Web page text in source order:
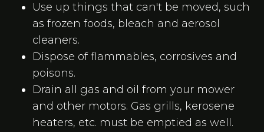
Use up things that can't be moved, such
as frozen foods, bleach and aerosol
cleaners.
Dispose of flammables, corrosives and
poisons.
Drain all gas and oil from your mower
and other motors. Gas grills, kerosene
heaters, etc. must be emptied as well.